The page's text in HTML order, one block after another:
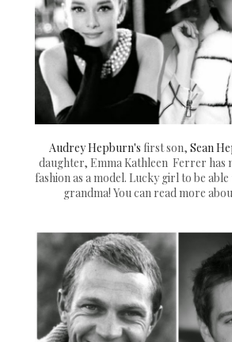
Audrey Hepburn's first son, Sean
daughter, Emma Kathleen Ferrer has
fashion as a model. Lucky girl to be
grandma! You can read more